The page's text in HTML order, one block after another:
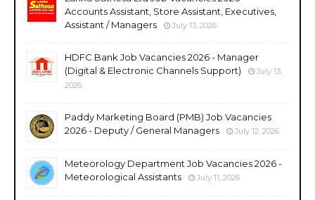
Accounts Assistant, Store Assistant, Executives,
Assistant / Managers
July 13, 2026
HDFC Bank Job Vacancies 2026 - Manager
(Digital & Electronic Channels Support)
July 13,
2026
Paddy Marketing Board (PMB) Job Vacancies
2026 - Deputy / General Managers
July 12, 2026
Meteorology Department Job Vacancies 2026 -
Meteorological Assistants
July 11, 2026